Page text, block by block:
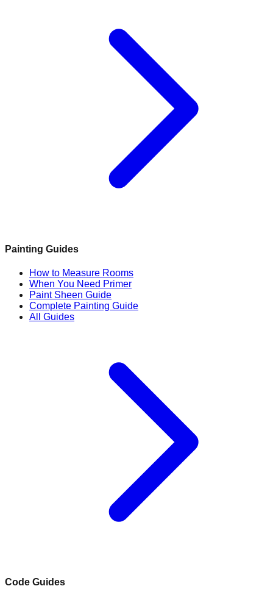
Painting Guides
How to Measure Rooms
When You Need Primer
Paint Sheen Guide
Complete Painting Guide
All Guides
Code Guides